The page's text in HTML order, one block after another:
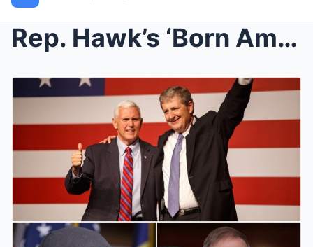
Rep. Hawk’s ‘Born American’ Prop...